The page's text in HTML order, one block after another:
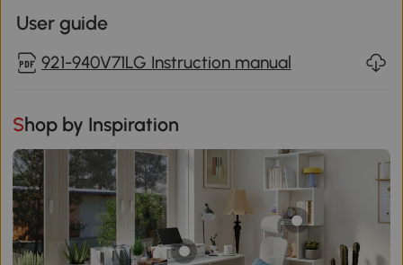
User guide
921-940V71LG Instruction manual
Shop by Inspiration